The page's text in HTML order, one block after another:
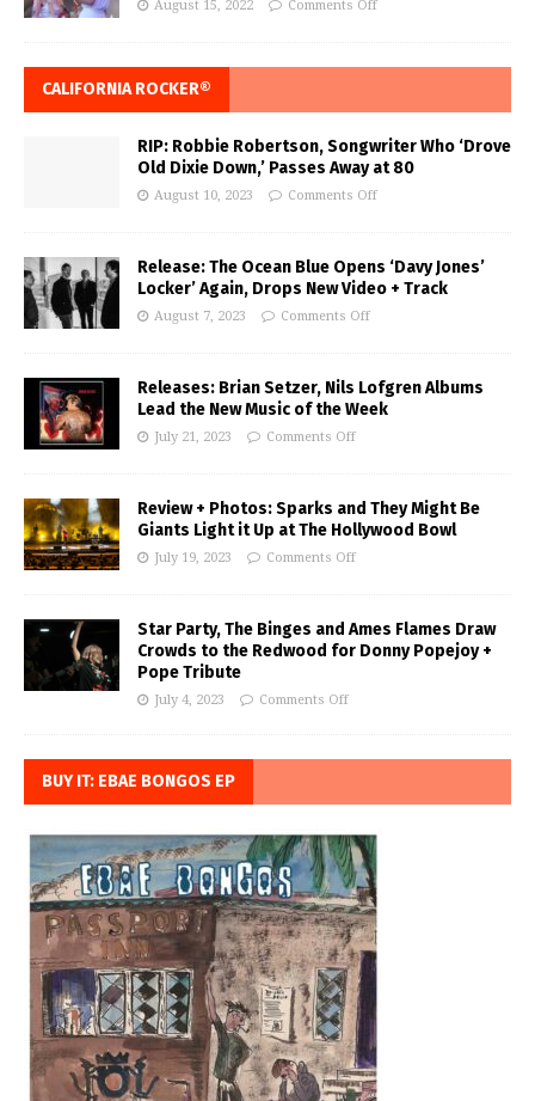
August 15, 2022 Comments Off
CALIFORNIA ROCKER®
RIP: Robbie Robertson, Songwriter Who ‘Drove
Old Dixie Down,’ Passes Away at 80
August 10, 2023 Comments Off
Release: The Ocean Blue Opens ‘Davy Jones’
Locker’ Again, Drops New Video + Track
August 7, 2023 Comments Off
Releases: Brian Setzer, Nils Lofgren Albums
Lead the New Music of the Week
July 21, 2023 Comments Off
Review + Photos: Sparks and They Might Be
Giants Light it Up at The Hollywood Bowl
July 19, 2023 Comments Off
Star Party, The Binges and Ames Flames Draw
Crowds to the Redwood for Donny Popejoy +
Pope Tribute
July 4, 2023 Comments Off
BUY IT: EBAE BONGOS EP